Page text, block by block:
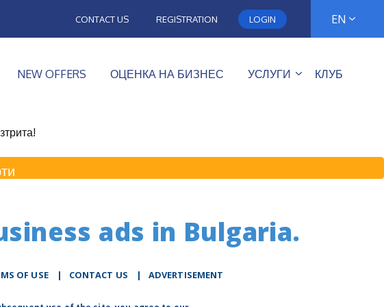
CONTACT US REGISTRATION LOGIN EN
NEW OFFERS ОЦЕНКА НА БИЗНЕС УСЛУГИ КЛУБ
ads in Bulgaria.
OF USE | CONTACT US | ADVERTISEMENT